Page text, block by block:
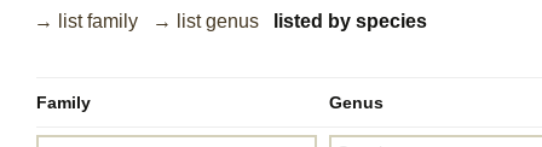
→ list family → list genus listed by species
Family Genus